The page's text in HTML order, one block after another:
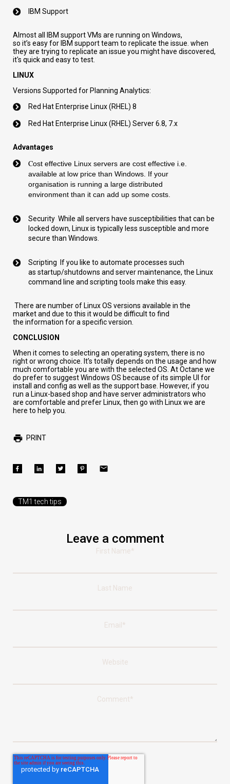
IBM Support
Almost all IBM supportVMs are running on Windows,
so it’s easy for IBM support team to replicate the issue. when
they are trying to replicate an issue you might have discovered,
it's quick and easy to test.
LINUX
Versions Supported for Planning Analytics:
Red Hat Enterprise Linux (RHEL) 8
Red Hat Enterprise Linux (RHEL) Server6.8, 7.x
Advantages
Cost effective Linux servers are cost effective i.e.
available at low price than Windows. If your
organisation is running a large distributed
environment than it can add up some costs.
Security While all servers have susceptibilities that can be
locked down, Linux is typically less susceptible and more
secure than Windows.
Scripting
If you like to automate processes such
as startup/shutdowns and server maintenance, the Linux
command line and scripting tools make this easy.
There are number of Linux OS versions available in the
marketand due to this it would be difficult to find
the information for a specificversion
CONCLUSION
When it comes to selecting an operating system, there is no
right or wrong choice.
It’s totally depends on the usage and how
much comfortable you are with the selected OS. AtOctane we
do preferto suggestWindows OS because of its simple UI for
install and config as well as the support base. However, if you
run a Linux-based shop and have server administrators who
are comfortable and prefer Linux, then go with Linuxwe are
here to help you
PRINT
TM1 tech tips
Leave a comment
First Name*
Last Name
Email *
Website
Comment*